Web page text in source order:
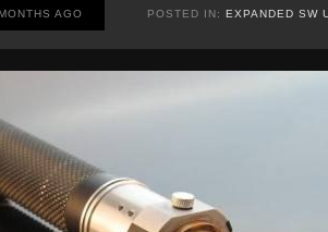
AGO POSTED IN: EXPANDED SW